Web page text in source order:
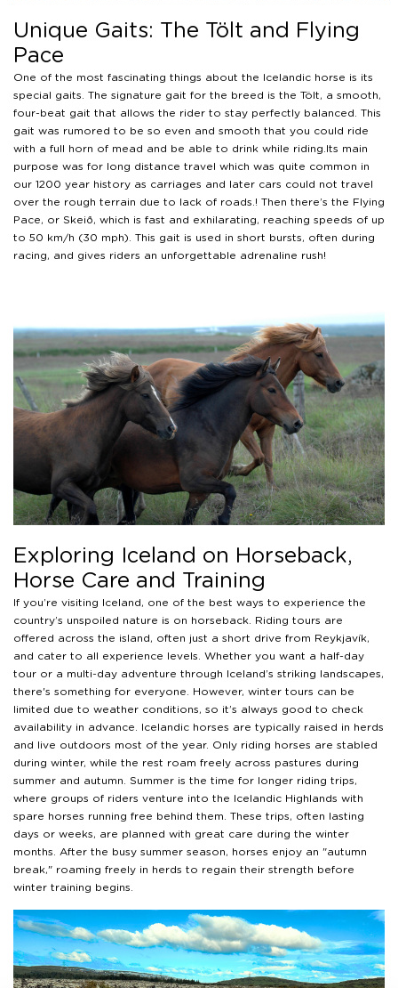
Unique Gaits: The Tölt and Flying
Pace
One of the most fascinating things about the Icelandic horse is its
special gaits. The signature gait for the breed is the Tölt, a smooth,
four-beat gait that allows the rider to stay perfectly balanced. This
gait was rumored to be so even and smooth that you could ride
with a full horn of mead and be able to drink while riding.Its main
purpose was for long distance travel which was quite common in
our 1200 year history as carriages and later cars could not travel
over the rough terrain due to lack of roads.! Then there’s the Flying
Pace, or Skeið, which is fast and exhilarating, reaching speeds of up
to 50 km/h (30 mph). This gait is used in short bursts, often during
racing, and gives riders an unforgettable adrenaline rush!
Exploring Iceland on Horseback,
Horse Care and Training
If you’re visiting Iceland, one of the best ways to experience the
country’s unspoiled nature is on horseback. Riding tours are
offered across the island, often just a short drive from Reykjavík,
and cater to all experience levels. Whether you want a half-day
tour or a multi-day adventure through Iceland’s striking landscapes,
there's something for everyone. However, winter tours can be
limited due to weather conditions, so it’s always good to check
availability in advance. Icelandic horses are typically raised in herds
and live outdoors most of the year. Only riding horses are stabled
during winter, while the rest roam freely across pastures during
summer and autumn. Summer is the time for longer riding trips,
where groups of riders venture into the Icelandic Highlands with
spare horses running free behind them. These trips, often lasting
days or weeks, are planned with great care during the winter
months. After the busy summer season, horses enjoy an "autumn
break," roaming freely in herds to regain their strength before
winter training begins.